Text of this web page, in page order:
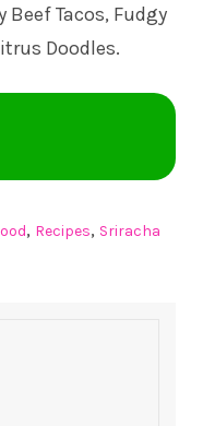
Tacos, Fudgy
Doodles.
, Recipes, Sriracha